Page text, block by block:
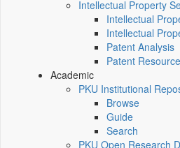
Intellectual Property
Intellectual
Intellectual
Patent Analysis
Patent
Academic
PKU Institutional
Browse
Guide
Search
PKU Open Research